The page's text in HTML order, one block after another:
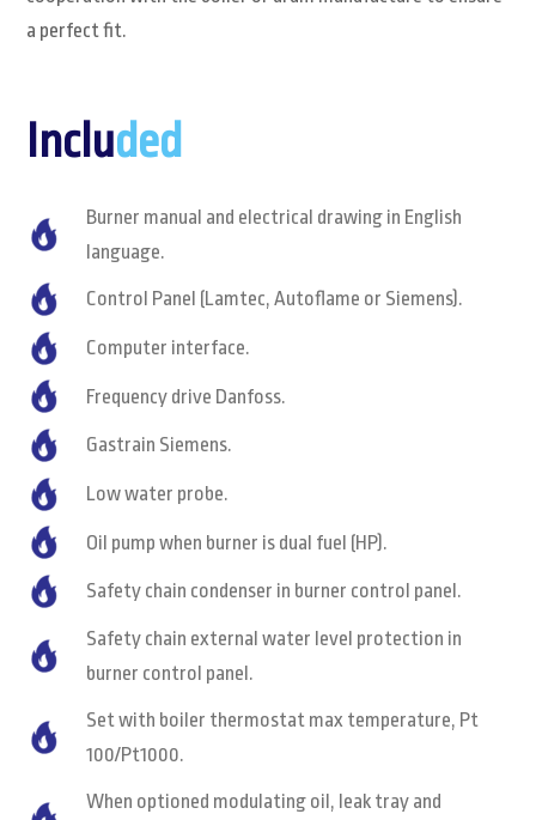
a perfect fit.
Included
Burner manual and electrical drawing in English
language.
Control Panel (Lamtec, Autoflame or Siemens).
Computer interface.
Frequency drive Danfoss.
Gastrain Siemens.
Low water probe.
Oil pump when burner is dual fuel (HP).
Safety chain condenser in burner control panel.
Safety chain external water level protection in
burner control panel.
Set with boiler thermostat max temperature, Pt
100/Pt1000.
When optioned modulating oil, leak tray and